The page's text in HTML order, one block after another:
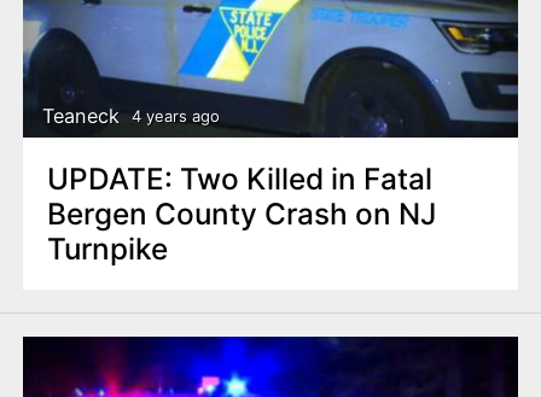
Teaneck 4 years ago
UPDATE: Two Killed in Fatal
Bergen County Crash on NJ
Turnpike